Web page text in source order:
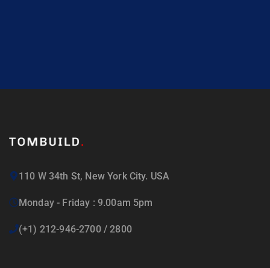
110 W 34th St, New York City. USA
Monday - Friday : 9.00am 5pm
(+1) 212-946-2700 / 2800